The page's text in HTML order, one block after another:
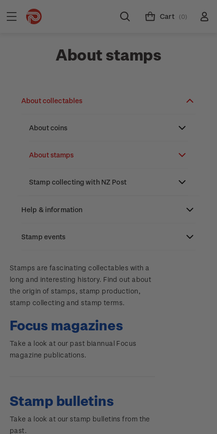
Cart (0)
About stamps
About collectables
About coins
About New Zealand currency
Zealand
About stamps
Stamp issues calendar
History of New Zealand stamps
Stamp production
Inherited collections
Stamp collecting with NZ Post
Old collections
Postmark (date stamp) service
Collectables, Whanganui
Help & information
Search
Contact & support
Terms & conditions
Store locator
Account information
Standing orders
Purchase information
Payment types
Media Releases
3D Secure
Digital Stamps
Stamp events
NZ2023
Royalpex 2025 National Stamp Exhibition
NZ2020
Stamps are fascinating collectables with a
long and interesting history. Find out about
the origin of stamps, stamp production,
stamp collecting and stamp terms.
Focus magazines
Take a look at our past biannual Focus
magazine publications.
Stamp bulletins
Take a look at our stamp bulletins from the
past.